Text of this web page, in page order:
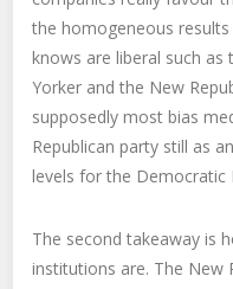
the homogeneous
knows are liberal such
Yorker and the New
supposedly most bias
Republican party still as
levels for the Democratic
The second takeaway is
institutions are. The New